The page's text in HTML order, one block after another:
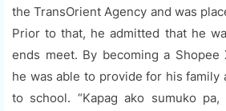
the TransOrient Agency and was
Prior to that, he admitted that he
ends meet. By becoming a Shopee
he was able to provide for his family
to school. “Kapag ako sumuko pa,